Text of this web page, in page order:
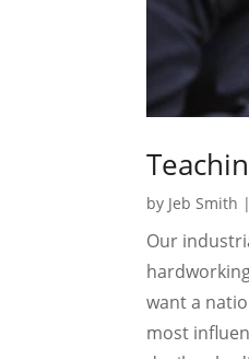
by Jeb Smith |
Our
want a
most